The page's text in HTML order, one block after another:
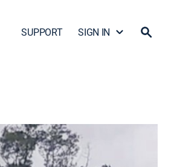
SUPPORT SIGN IN